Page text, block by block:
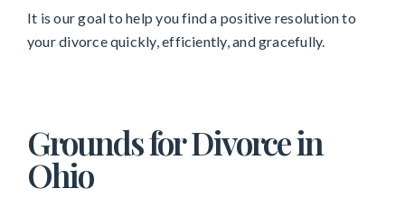
It is our goal to help you find a positive resolution to
your divorce quickly, efficiently, and gracefully.
Grounds for Divorce in
Ohio